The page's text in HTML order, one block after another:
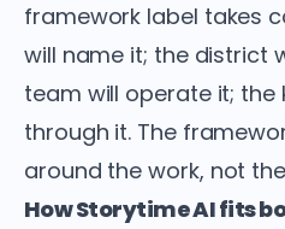
framework label takes
will name it; the district
team will operate it; the
through it. The
around the work, not
How Storytime AI fits